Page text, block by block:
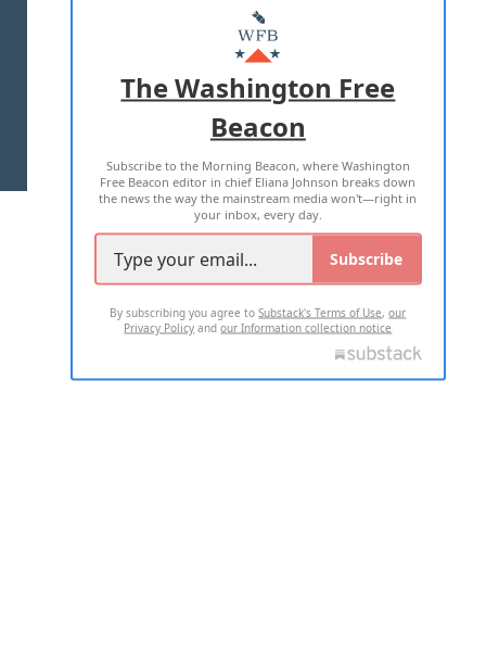
MASTHEAD
ADVERTISE WITH US
TERMS OF USE PRIVACY POLICY
2026 ALL RIGHTS RESERVED
The Washington Free
Beacon
Subscribe to the Morning Beacon, where Washington
Free Beacon editor in chief Eliana Johnson breaks down
the news the way the mainstream media won't—right in
your inbox, every day.
Subscribe
By subscribing you agree toSubstack's Terms of Use,our
Privacy Policy andour Information collection notice